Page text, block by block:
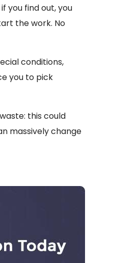
you find out, you
the work. No
conditions,
you to pick
this could
massively change